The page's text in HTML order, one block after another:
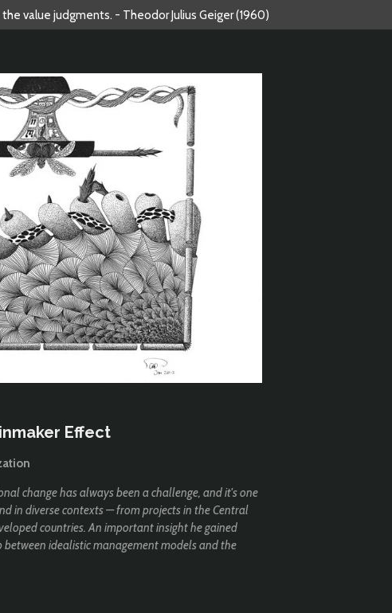
value judgments. - Theodor Julius Geiger (1960)
Effect
change has always been a challenge, and it's one
in diverse contexts — from projects in the Central
countries. An important insight he gained
between idealistic management models and the